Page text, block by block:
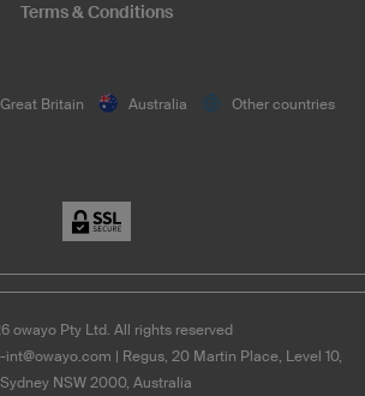
Great Britain Australia Other countries
Terms & Conditions
owayo Pty Ltd. All rights reserved
int@owayo.com | Regus, 20 Martin Place, Level 10,
Sydney NSW 2000, Australia